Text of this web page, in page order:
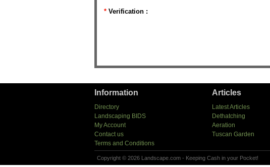
* Verification :
Information
Directory
Landscaping BIDS
My Account
Contact us
Terms and Conditions
Articles
Latest Articles
Dethatching
Aeration
Tuscan Garden
Copyright © 2026 Landscape.com - Keeping Cash in your Pocket!